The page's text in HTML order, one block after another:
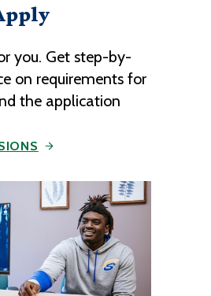
you. Get step-by-
on requirements for
the application